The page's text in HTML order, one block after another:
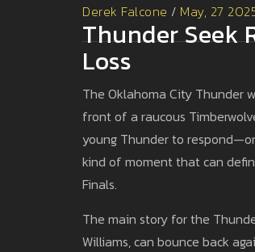
Derek Falcone / May, 27
Thunder Seek
Loss
The Oklahoma City Thunder
front of a raucous
young Thunder to
kind of moment that can
Finals.
The main story for the
Williams, can bounce back